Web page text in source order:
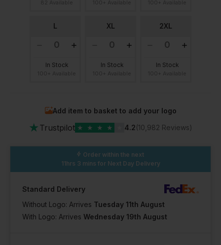
L
In Stock
XL
In Stock
2XL
In Stock
Add item to basket to add your logo
★ Trustpilot ★ ★ ★ ★ 4.2(10,982 Reviews)
Order within the next
11hrs 3 mins for Next Day Delivery
Standard Delivery
Without Logo: Arrives Tuesday 11th August
With Logo: Arrives Wednesday 19th August